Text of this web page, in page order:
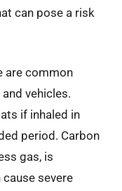
can pose a risk
are common
vehicles.
if inhaled in
period. Carbon
gas, is
severe